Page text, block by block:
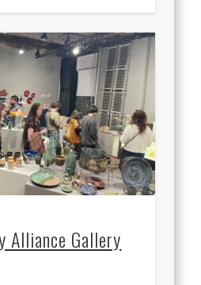
Alliance Gallery